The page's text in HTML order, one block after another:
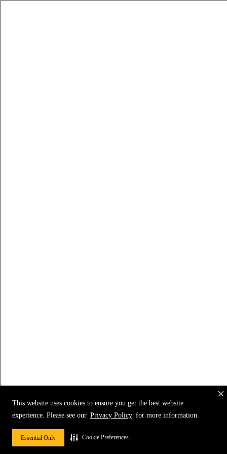
This website uses cookies to ensure you get the best website
experience. Please see our Privacy Policy for more information.
Essential Only Cookie Preferences